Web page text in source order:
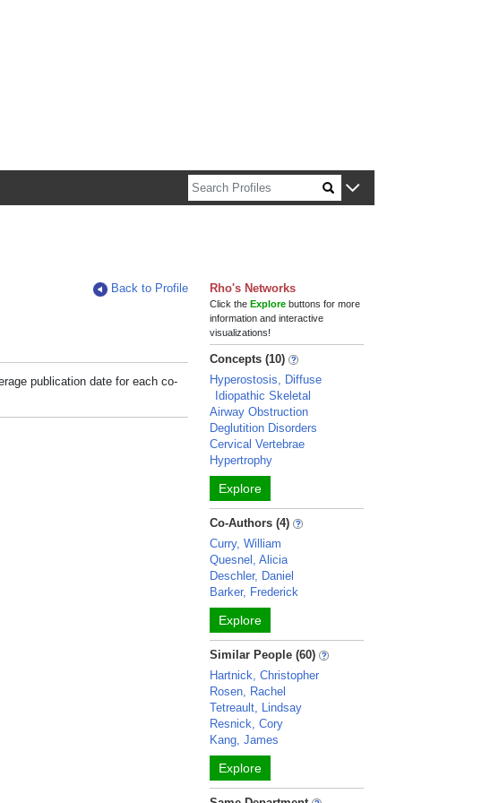
Back to Profile
publication date for each co-
Rho's Networks
Click theExplore buttons for more
information and interactive
visualizations!
Concepts (10)
Hyperostosis, Diffuse
Idiopathic Skeletal
Airway Obstruction
Deglutition Disorders
Cervical Vertebrae
Hypertrophy
Explore
Co-Authors (4)
Curry, William
Quesnel, Alicia
Deschler, Daniel
Barker, Frederick
Explore
Similar People (60)
Hartnick, Christopher
Rosen, Rachel
Tetreault, Lindsay
Resnick, Cory
Kang, James
Explore